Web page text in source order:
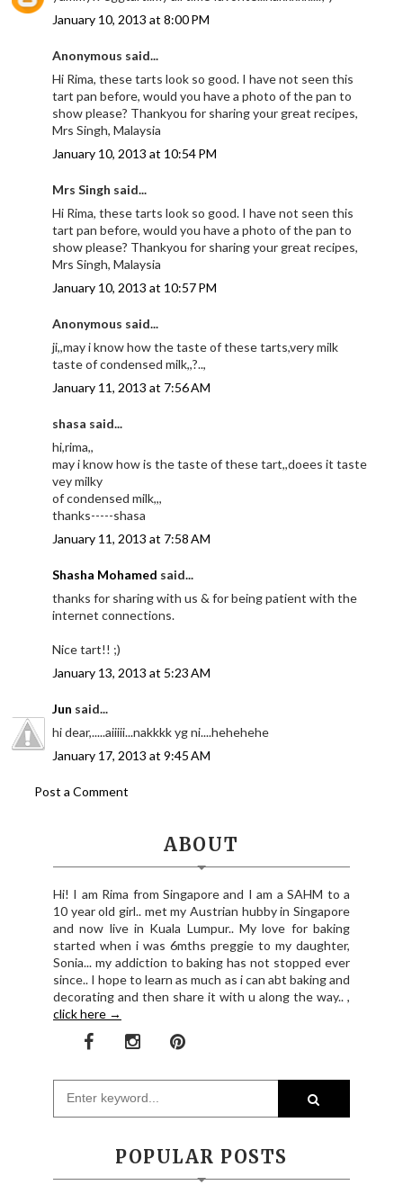
January 10, 2013 at 8:00 PM
Anonymous said...
Hi Rima, these tarts look so good. I have not seen this
tart pan before, would you have a photo of the pan to
show please? Thankyou for sharing your great recipes,
Mrs Singh, Malaysia
January 10, 2013 at 10:54 PM
Mrs Singh said...
Hi Rima, these tarts look so good. I have not seen this
tart pan before, would you have a photo of the pan to
show please? Thankyou for sharing your great recipes,
Mrs Singh, Malaysia
January 10, 2013 at 10:57 PM
Anonymous said...
ji,,may i know how the taste of these tarts,very milk
taste of condensed milk,,?..,
January 11, 2013 at 7:56 AM
shasa said...
hi,rima,,
may i know how is the taste of these tart,,doees it taste
vey milky
of condensed milk,,,
thanks-----shasa
January 11, 2013 at 7:58 AM
Shasha Mohamed said...
thanks for sharing with us & for being patient with the
internet connections.
Nice tart!! ;)
January 13, 2013 at 5:23 AM
Jun said...
hi dear,.....aiiiii...nakkkk yg ni....hehehehe
January 17, 2013 at 9:45 AM
Post a Comment
ABOUT
Hi! I am Rima from Singapore and I am a SAHM to a
10 year old girl.. met my Austrian hubby in Singapore
and now live in Kuala Lumpur.. My love for baking
started when i was 6mths preggie to my daughter,
Sonia... my addiction to baking has not stopped ever
since.. I hope to learn as much as i can abt baking and
decorating and then share it with u along the way.. ,
click here →
POPULAR POSTS